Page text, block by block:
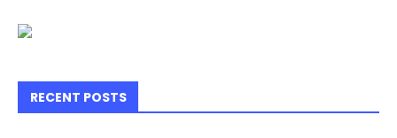
RECENT POSTS